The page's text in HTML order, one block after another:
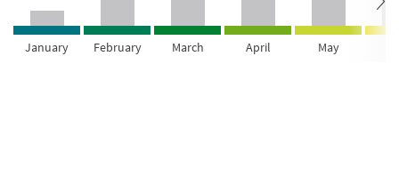
January February March April May